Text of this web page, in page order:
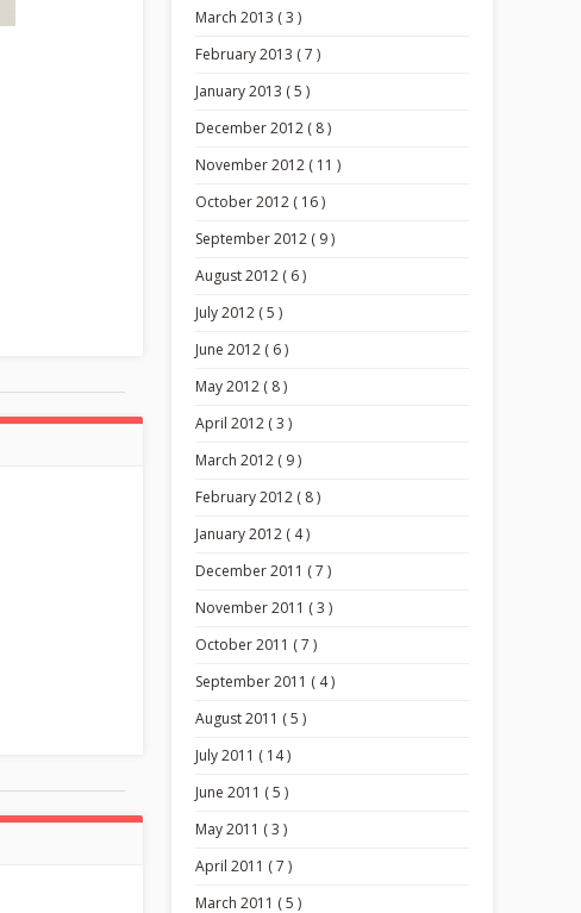
March 2013 ( 3 )
February 2013 ( 7 )
January 2013 ( 5 )
December 2012 ( 8 )
November 2012 ( 11 )
October 2012 ( 16 )
September 2012 ( 9 )
August 2012 ( 6 )
July 2012 ( 5 )
June 2012 ( 6 )
May 2012 ( 8 )
April 2012 ( 3 )
March 2012 ( 9 )
February 2012 ( 8 )
January 2012 ( 4 )
December 2011 ( 7 )
November 2011 ( 3 )
October 2011 ( 7 )
September 2011 ( 4 )
August 2011 ( 5 )
July 2011 ( 14 )
June 2011 ( 5 )
May 2011 ( 3 )
April 2011 ( 7 )
March 2011 ( 5 )